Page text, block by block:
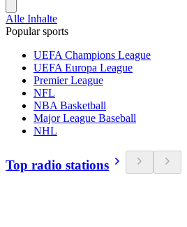
Alle Inhalte
Popular sports
UEFA Champions League
UEFA Europa League
Premier League
NFL
NBA Basketball
Major League Baseball
NHL
Top radio stations